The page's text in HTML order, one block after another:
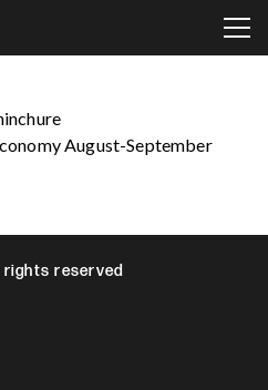
August-September
reserved